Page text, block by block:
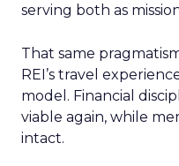
serving both as
That same
REI’s travel
model. Financial
viable again, while
intact.